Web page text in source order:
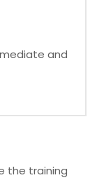
and
the training